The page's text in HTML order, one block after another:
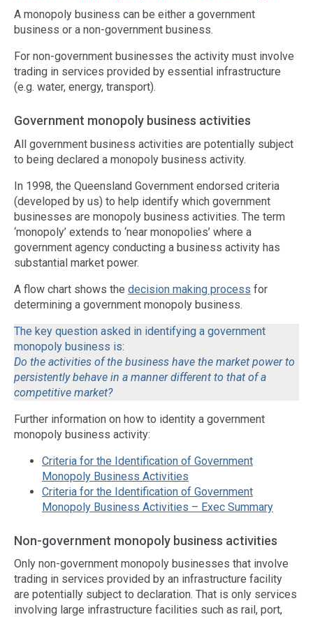
A monopoly business can be either a government
business or a non-government business.
For non-government businesses the activity must involve
trading in services provided by essential infrastructure
(e.g. water, energy, transport).
Government monopoly business activities
All government business activities are potentially subject
to being declared a monopoly business activity.
In 1998, the Queensland Government endorsed criteria
(developed by us) to help identify which government
businesses are monopoly business activities. The term
‘monopoly’ extends to ‘near monopolies’ where a
government agency conducting a business activity has
substantial market power.
A flow chart shows the decision making process for
determining a government monopoly business.
The key question asked in identifying a government
monopoly business is:
Do the activities of the business have the market power to
persistently behave in a manner different to that of a
competitive market?
Further information on how to identity a government
monopoly business activity:
Criteria for the Identification of Government
Monopoly Business Activities
Criteria for the Identification of Government
Monopoly Business Activities – Exec Summary
Non-government monopoly business activities
Only non-government monopoly businesses that involve
trading in services provided by an infrastructure facility
are potentially subject to declaration. That is only services
involving large infrastructure facilities such as rail, port,